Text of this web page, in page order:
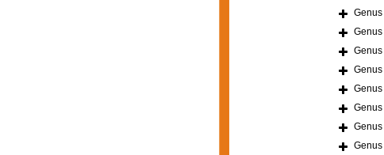
Genus
Genus
Genus
Genus
Genus
Genus
Genus
Genus